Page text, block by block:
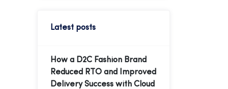
Latest posts
How a D2C Fashion Brand
Reduced RTO and Improved
Delivery Success with Cloud